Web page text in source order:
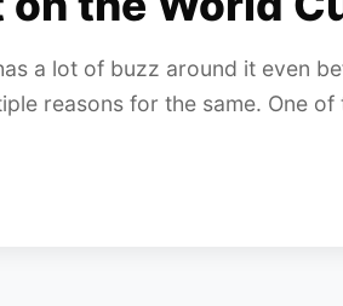
a lot of buzz around it even
reasons for the same. One